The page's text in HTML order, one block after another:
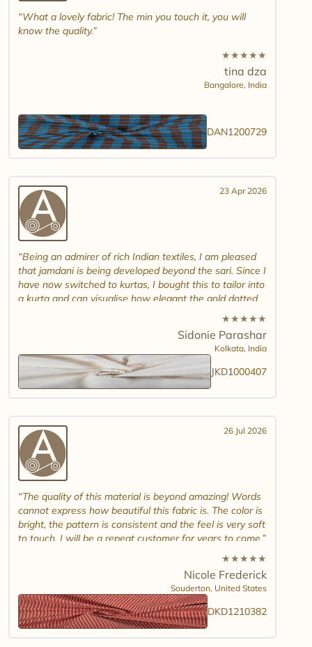
What a lovely fabric! The min you touch it, you will
know the quality.
★★★★★
tina dza
Bangalore, India
DAN1200729
23 Apr 2026
Being an admirer of rich Indian textiles, I am pleased
that jamdani is being developed beyond the sari. Since I
have now switched to kurtas, I bought this to tailor into
a kurta and can visualise how elegant the gold dotted
white jamdani will look. Please introduce other colour
combinations and maybe another design. Thank you.
And good luck in promoting other textiles..
★★★★★
Sidonie Parashar
Kolkata, India
JKD1000407
26 Jul 2026
The quality of this material is beyond amazing! Words
cannot express how beautiful this fabric is. The color is
bright, the pattern is consistent and the feel is very soft
to touch. I will be a repeat customer for years to come.
★★★★★
Nicole Frederick
Souderton, United States
DKD1210382